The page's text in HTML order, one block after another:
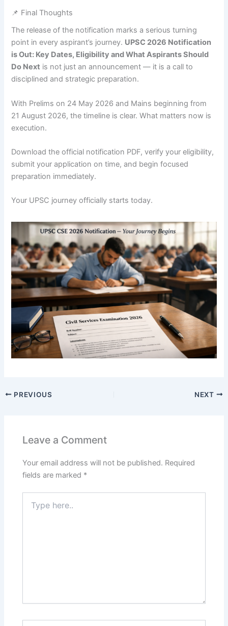
📌 Final Thoughts
The release of the notification marks a serious turning
point in every aspirant’s journey. UPSC 2026 Notification
is Out: Key Dates, Eligibility and What Aspirants Should
Do Next is not just an announcement — it is a call to
disciplined and strategic preparation.
With Prelims on 24 May 2026 and Mains beginning from
21 August 2026, the timeline is clear. What matters now is
execution.
Download the official notification PDF, verify your eligibility,
submit your application on time, and begin focused
preparation immediately.
Your UPSC journey officially starts today.
PREVIOUS NEXT
Leave a Comment
Your email address will not be published. Required
fields are marked *
here..